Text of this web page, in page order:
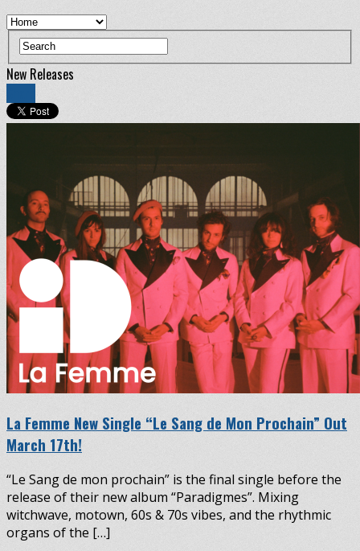
New Releases
La Femme New Single “Le Sang de Mon Prochain” Out
March 17th!
“Le Sang de mon prochain” is the final single before the
release of their new album “Paradigmes”. Mixing
witchwave, motown, 60s & 70s vibes, and the rhythmic
organs of the […]